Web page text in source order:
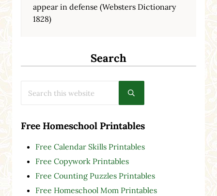
appear in defense (Websters Dictionary
1828)
Search
Submit search
Free Homeschool Printables
Free Calendar Skills Printables
Free Copywork Printables
Free Counting Puzzles Printables
Free Homeschool Mom Printables